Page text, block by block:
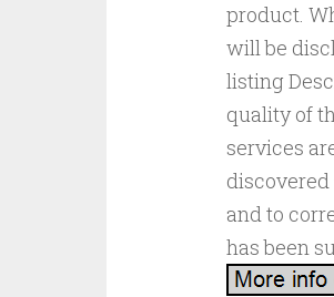
product.
will be
listing
quality of
services
discovered
and to
has been